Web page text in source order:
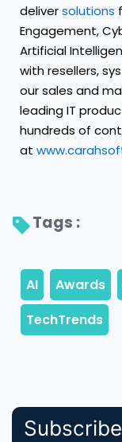
deliversolutions
Engagement,
Artificial
with resellers,
our sales and
leading IT
hundreds of
at
Tags :